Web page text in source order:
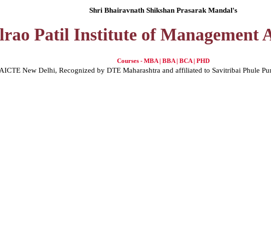
Shri Bhairavnath Shikshan Prasarak Mandal's
Patil Institute of Management
Courses - MBA | BBA | BCA | PHD
New Delhi, Recognized by DTE Maharashtra and affiliated to Savitribai Phule